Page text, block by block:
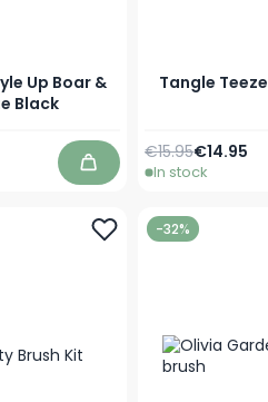
Up Boar &
Black
Add to Cart
Tangle
Special
€14.95
Regular Price
€15.95
In stock
-32%